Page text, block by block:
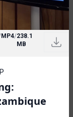
MP4/238.1
MB